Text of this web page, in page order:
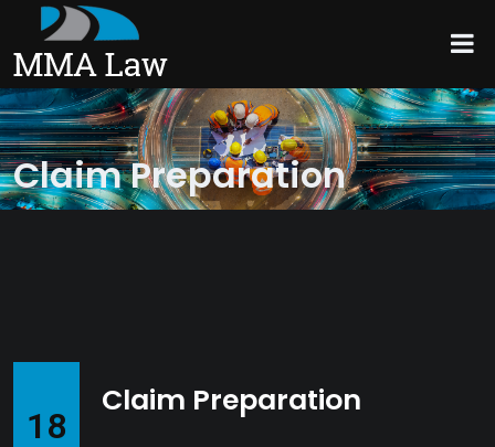
Claim Preparation
18
Claim Preparation